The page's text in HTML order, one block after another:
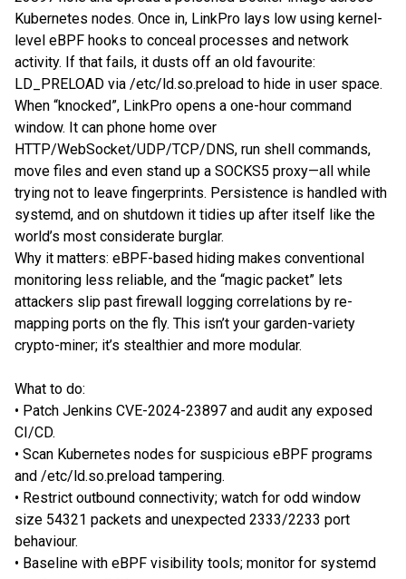
Kubernetes nodes. Once in, LinkPro lays low using kernel-
level eBPF hooks to conceal processes and network
activity. If that fails, it dusts off an old favourite:
LD_PRELOAD via /etc/ld.so.preload to hide in user space.
When “knocked”, LinkPro opens a one-hour command
window. It can phone home over
HTTP/WebSocket/UDP/TCP/DNS, run shell commands,
move files and even stand up a SOCKS5 proxy—all while
trying not to leave fingerprints. Persistence is handled with
systemd, and on shutdown it tidies up after itself like the
world’s most considerate burglar.
Why it matters: eBPF-based hiding makes conventional
monitoring less reliable, and the “magic packet” lets
attackers slip past firewall logging correlations by re-
mapping ports on the fly. This isn’t your garden-variety
crypto-miner; it’s stealthier and more modular.
What to do:
• Patch Jenkins CVE-2024-23897 and audit any exposed
CI/CD.
• Scan Kubernetes nodes for suspicious eBPF programs
and /etc/ld.so.preload tampering.
• Restrict outbound connectivity; watch for odd window
size 54321 packets and unexpected 2333/2233 port
behaviour.
• Baseline with eBPF visibility tools; monitor for systemd